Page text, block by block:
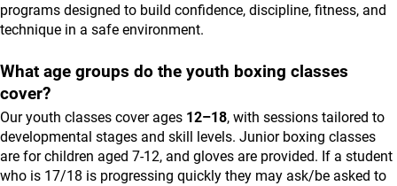
programs designed to build confidence, discipline, fitness, and
technique in a safe environment.
What age groups do the youth boxing classes
cover?
Our youth classes cover ages 12–18, with sessions tailored to
developmental stages and skill levels. Junior boxing classes
are for children aged 7-12, and gloves are provided. If a student
who is 17/18 is progressing quickly they may ask/be asked to